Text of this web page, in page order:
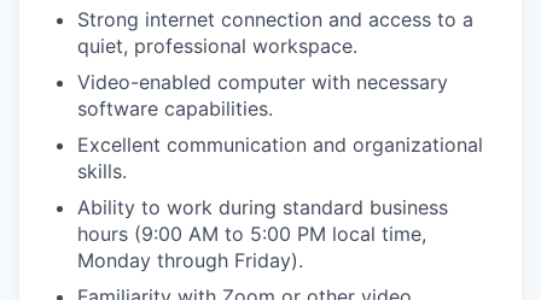
IDEAS
EVENTS
SECTORS
Strong internet connection and access to a
quiet, professional workspace.
Video-enabled computer with necessary
software capabilities.
Excellent communication and organizational
skills.
Ability to work during standard business
hours (9:00 AM to 5:00 PM local time,
Monday through Friday).